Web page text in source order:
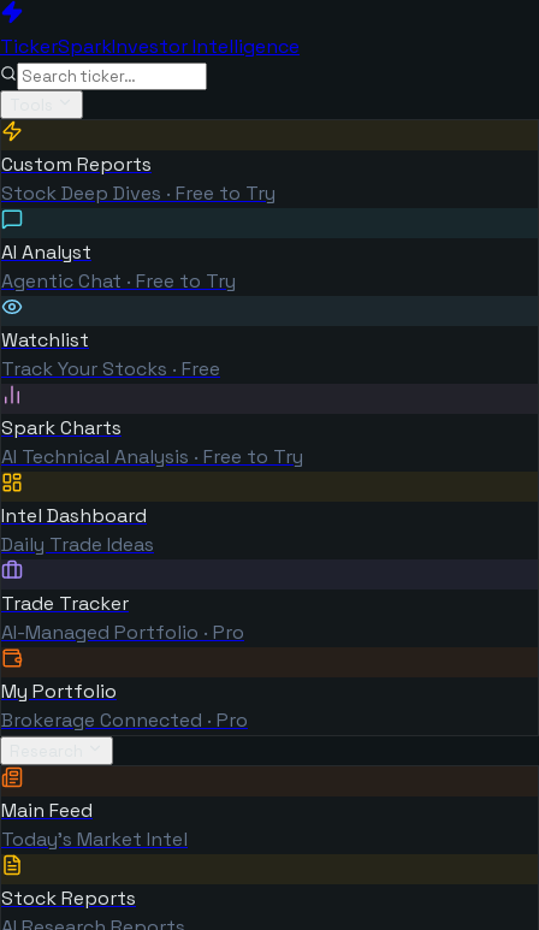
TickerSparkInvestor Intelligence
Custom Reports
Stock Deep Dives · Free to Try
AI Analyst
Agentic Chat · Free to Try
Watchlist
Track Your Stocks · Free
Spark Charts
AI Technical Analysis · Free to Try
Intel Dashboard
Daily Trade Ideas
Trade Tracker
AI-Managed Portfolio · Pro
My Portfolio
Brokerage Connected · Pro
Main Feed
Today's Market Intel
Stock Reports